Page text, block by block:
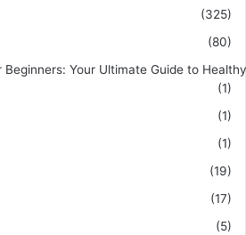
(325)
(80)
Your Ultimate Guide to
(1)
(1)
(1)
(19)
(17)
(5)